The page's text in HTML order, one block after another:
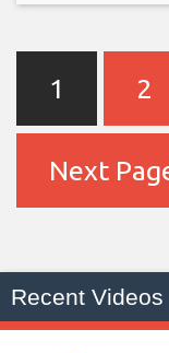
1 2
Next
Recent Videos